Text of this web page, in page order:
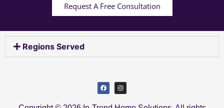
Request A Free Consultation
Regions Served